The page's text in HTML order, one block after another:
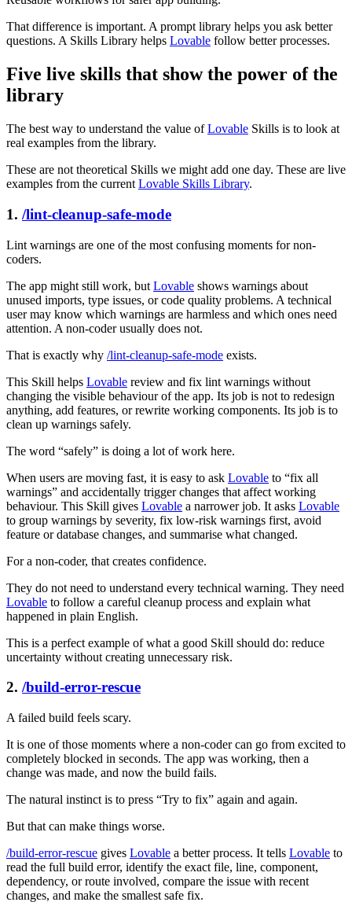
That difference is important. A prompt library helps you ask better
questions. A Skills Library helps Lovable follow better processes.
Five live skills that show the power of the
library
The best way to understand the value ofLovable Skills is to look at
real examples from the library.
These are not theoretical Skills we might add one day. These are live
examples from the current Lovable Skills Library.
1. /lint-cleanup-safe-mode
Lint warnings are one of the most confusing moments for non-
coders.
The app might still work, but Lovable shows warnings about
unused imports, type issues, or code quality problems. A technical
user may know which warnings are harmless and which ones need
attention. A non-coder usually does not.
That is exactly why /lint-cleanup-safe-mode exists.
This Skill helps Lovable review and fix lint warnings without
changing the visible behaviour of the app. Its job is not to redesign
anything, add features, or rewrite working components. Its job is to
clean up warnings safely.
The word “safely” is doing a lot of work here.
When users are moving fast, it is easy to ask Lovable to “fix all
warnings” and accidentally trigger changes that affect working
behaviour. This Skill gives Lovable a narrower job. It asks Lovable
to group warnings by severity, fix low-risk warnings first, avoid
feature or database changes, and summarise what changed.
For a non-coder, that creates confidence.
They do not need to understand every technical warning. They need
Lovable to follow a careful cleanup process and explain what
happened in plain English.
This is a perfect example of what a good Skill should do: reduce
uncertainty without creating unnecessary risk.
2. /build-error-rescue
A failed build feels scary.
It is one of those moments where a non-coder can go from excited to
completely blocked in seconds. The app was working, then a
change was made, and now the build fails.
The natural instinct is to press “Try to fix” again and again.
But that can make things worse.
/build-error-rescue gives Lovable a better process. It tells Lovable to
read the full build error, identify the exact file, line, component,
dependency, or route involved, compare the issue with recent
changes, and make the smallest safe fix.